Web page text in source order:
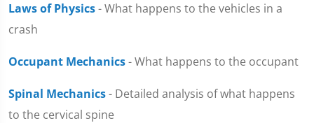
Laws of Physics- What happens to the vehicles in a
crash
Occupant Mechanics- What happens to the occupant
Spinal Mechanics- Detailed analysis of what happens
to the cervical spine